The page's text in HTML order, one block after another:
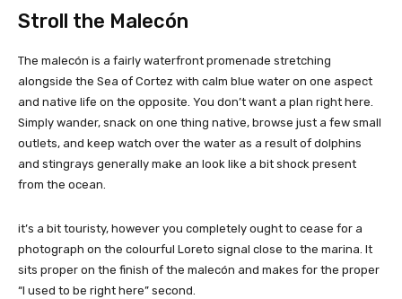
Stroll the Malecón
The malecón is a fairly waterfront promenade stretching
alongside the Sea of Cortez with calm blue water on one aspect
and native life on the opposite. You don’t want a plan right here.
Simply wander, snack on one thing native, browse just a few small
outlets, and keep watch over the water as a result of dolphins
and stingrays generally make an look like a bit shock present
from the ocean.
it’s a bit touristy, however you completely ought to cease for a
photograph on the colourful Loreto signal close to the marina. It
sits proper on the finish of the malecón and makes for the proper
“I used to be right here” second.